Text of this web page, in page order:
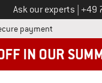
Ask our experts Call
+49
payment Find more